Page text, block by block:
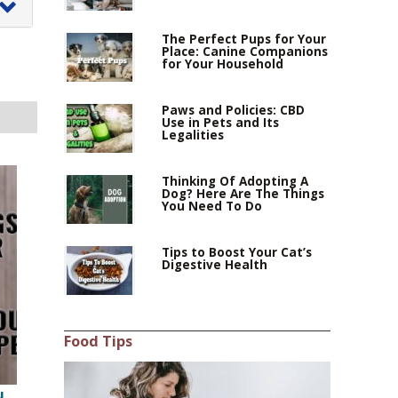
The Perfect Pups for Your
Place: Canine Companions
for Your Household
Paws and Policies: CBD
Use in Pets and Its
Legalities
Thinking Of Adopting A
Dog? Here Are The Things
You Need To Do
Tips to Boost Your Cat’s
Digestive Health
Food Tips